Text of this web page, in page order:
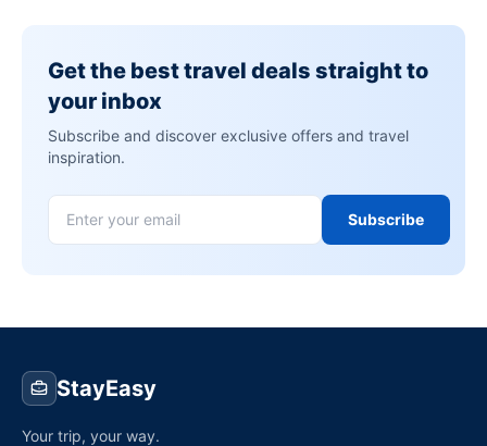
Get the best travel deals straight to
your inbox
Subscribe and discover exclusive offers and travel
inspiration.
Subscribe
StayEasy
Your trip, your way.